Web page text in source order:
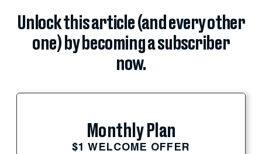
Unlock this article (and every other
one) by becoming a subscriber
now.
Monthly Plan
$1 WELCOME OFFER